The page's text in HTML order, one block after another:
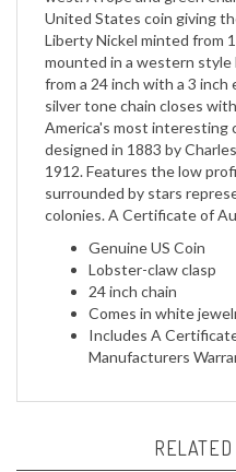
Liberty Nickel minted from
mounted in a western style
from a 24 inch with a 3
silver tone chain closes
America's most
designed in 1883 by
1912. Features the low
surrounded by stars
colonies. A Certificate of
Genuine US Coin
Lobster-claw clasp
24 inch chain
Comes in white
Includes A
Manufacturers